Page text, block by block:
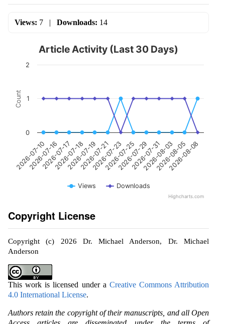
Views: 7 | Downloads: 14
Count
Article Activity (Last 30 Days)
Views Downloads
2026-07-10
2026-07-16
2026-07-17
2026-07-18
2026-07-19
2026-07-21
2026-07-23
2026-07-25
2026-07-29
2026-07-31
2026-08-03
2026-08-05
2026-08-08
0
1
2
Highcharts.com
Copyright License
Copyright (c) 2026 Dr. Michael Anderson, Dr. Michael
Anderson
This work is licensed under a Creative Commons Attribution
4.0 International License.
Authors retain the copyright of their manuscripts, and all Open